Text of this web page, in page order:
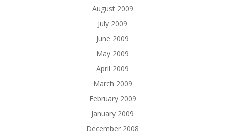
August 2009
July 2009
June 2009
May 2009
April 2009
March 2009
February 2009
January 2009
December 2008